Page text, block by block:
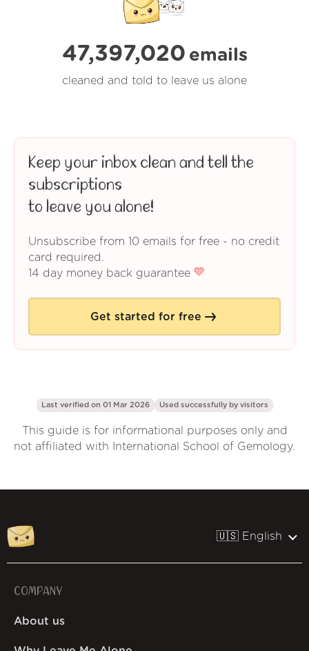
47,397,021 emails
cleaned and told to leave us alone
Keep your inbox clean and tell the
subscriptions
to leave you alone!
Unsubscribe from 10 emails for free - no credit
card required.
14 day money back guarantee
Get started for free
Last verified on 01 Mar 2026 Used successfully by visitors
This guide is for informational purposes only and
not affiliated with International School of Gemology.
🇺🇸 English
COMPANY
About us